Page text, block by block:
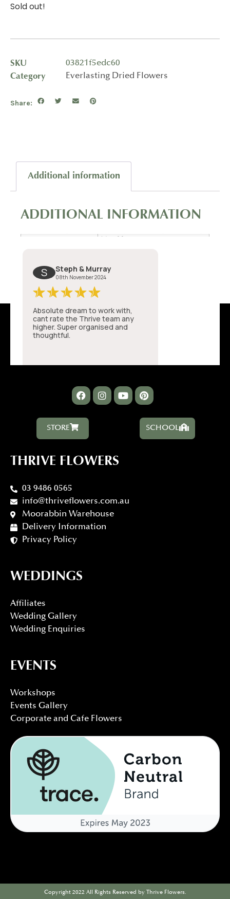
Sold out!
SKU
03821f5edc60
Category
Everlasting Dried Flowers
Share:
Additional information
ADDITIONAL INFORMATION
STORE SCHOOL
THRIVE FLOWERS
03 9486 0565
info@thriveflowers.com.au
Moorabbin Warehouse
Delivery Information
Privacy Policy
WEDDINGS
Affiliates
Wedding Gallery
Wedding Enquiries
EVENTS
Workshops
Events Gallery
Corporate and Cafe Flowers
Copyright 2022 All Rights Reserved by Thrive Flowers.